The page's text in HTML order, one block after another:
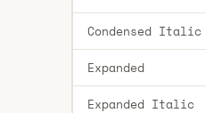
Condensed Italic
Expanded
Expanded Italic